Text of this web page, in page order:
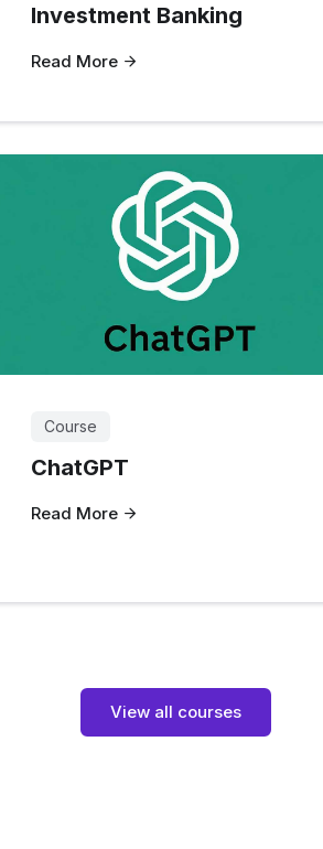
Investment Banking
Read More
Course
ChatGPT
Read More
View all courses